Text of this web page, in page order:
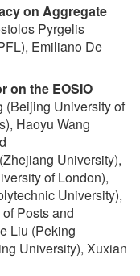
on Aggregate
Pyrgelis
Emiliano De
on the EOSIO
(Beijing University of
Haoyu Wang
University),
of London),
University),
Posts and
Liu (Peking
University), Xuxian